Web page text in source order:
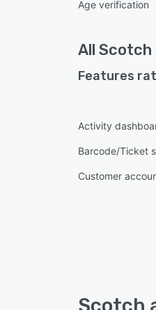
Age verification
All Scotch
Features
Activity
Barcode/Ticket
Customer